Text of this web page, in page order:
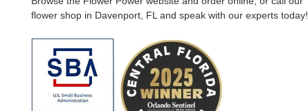
flower shop in Davenport, FL and speak with our experts today!